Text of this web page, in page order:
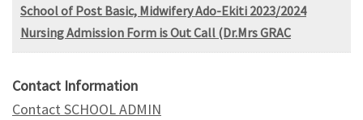
School of Post Basic, Midwifery Ado-Ekiti 2023/2024
Nursing Admission Form is Out Call (Dr.Mrs GRAC
Contact Information
Contact SCHOOL ADMIN